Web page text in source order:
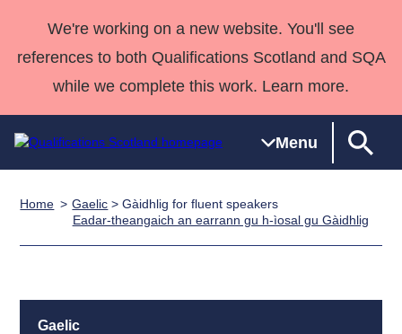
We're working on a new website. You'll see
references to both Qualifications Scotland and SQA
while we complete this work. Learn more.
Menu
Qualifications
Home
Unit Search
National
Qualifications
HNCs and
HNDs
Awards
Qualifications
Case Studies
Customer
Consultancy
services
Qualifications
Past papers
Home Gaelic > Gàidhlig for fluent speakers
Eadar-theangaich an earrann gu h-ìosal gu Gàidhlig
Gaelic